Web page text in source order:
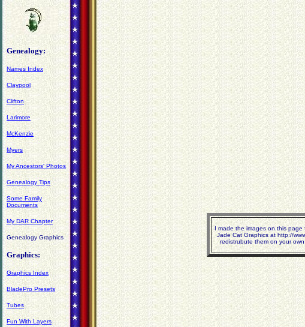
Genealogy:
Names Index
Claypool
Clifton
Larimore
McKenzie
Myers
My Ancestors' Photos
Genealogy Tips
Some Family
Documents
My DAR Chapter
Genealogy Graphics
Graphics:
Graphics Index
BladePro Presets
Tubes
Fun With Layers
I made the images on this
Jade Cat Graphics at http://
redistrubute them on your